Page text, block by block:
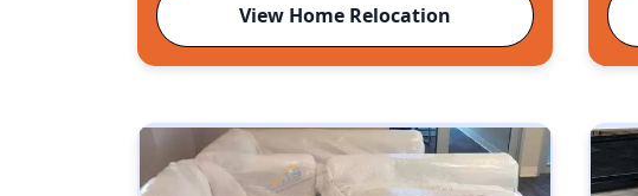
View Home Relocation